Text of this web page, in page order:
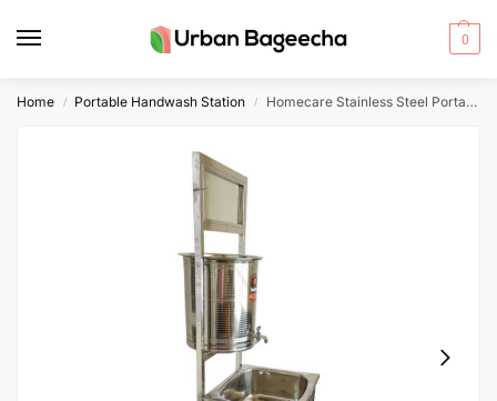
0
Home / Portable Handwash Station / Homecare Stainless Steel Portable Handwash Station